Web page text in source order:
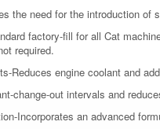
the need for the introduction
factory-fill for all Cat
required.
Reduces engine coolant and
change-out intervals and
Incorporates an advanced